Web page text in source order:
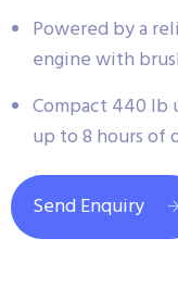
Powered by a
engine with
Compact 440 lb
up to 8 hours of
Send Enquiry